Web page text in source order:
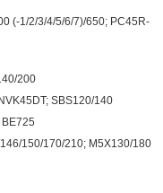
(-1/2/3/4/5/6/7)/650; PC45R-
200
SBS120/140
150/170/210; M5X130/180